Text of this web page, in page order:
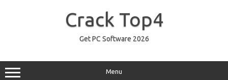
Crack Top4
Get PC Software 2026
Menu